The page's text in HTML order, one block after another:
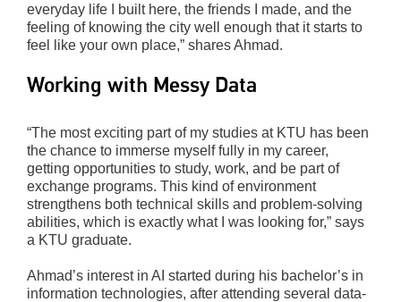
everyday life I built here, the friends I made, and the
feeling of knowing the city well enough that it starts to
feel like your own place,” shares Ahmad.
Working with Messy Data
“The most exciting part of my studies at KTU has been
the chance to immerse myself fully in my career,
getting opportunities to study, work, and be part of
exchange programs. This kind of environment
strengthens both technical skills and problem-solving
abilities, which is exactly what I was looking for,” says
a KTU graduate.
Ahmad’s interest in AI started during his bachelor’s in
information technologies, after attending several data-